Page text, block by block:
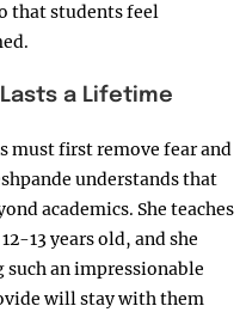
that students feel
a Lifetime
must first remove fear and
understands that
academics. She teaches
13 years old, and she
such an impressionable
will stay with them